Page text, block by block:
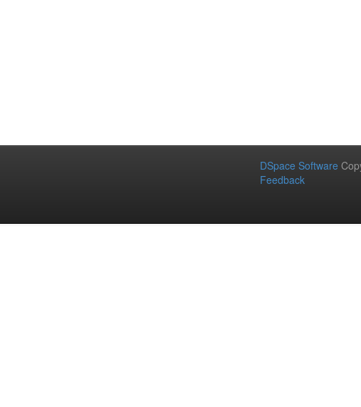
DSpace Software
Feedback